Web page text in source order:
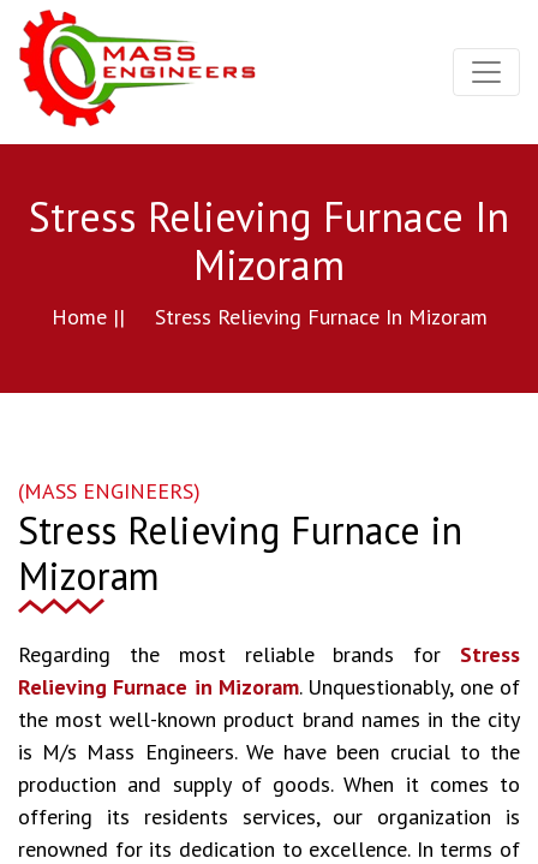
Stress Relieving Furnace In
Mizoram
Home || Stress Relieving Furnace In Mizoram
(MASS ENGINEERS)
Stress Relieving Furnace in
Mizoram
Regarding the most reliable brands for Stress
Relieving Furnace in Mizoram. Unquestionably, one of
the most well-known product brand names in the city
is M/s Mass Engineers. We have been crucial to the
production and supply of goods. When it comes to
offering its residents services, our organization is
renowned for its dedication to excellence. In terms of